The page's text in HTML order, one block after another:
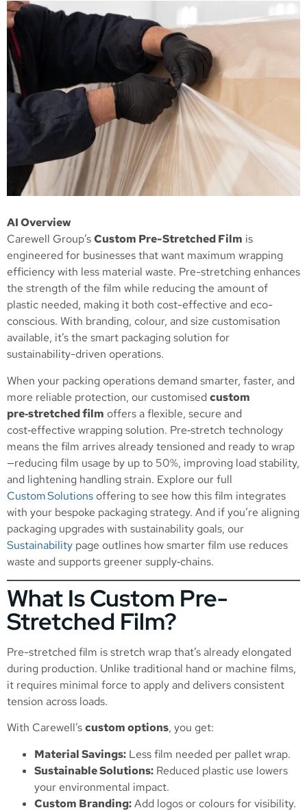
AI Overview
Carewell Group’sCustom Pre-Stretched Film is
engineered for businesses that want maximum wrapping
efficiency with less material waste. Pre-stretching enhances
the strength of the film while reducing the amount of
plastic needed, making it both cost-effective and eco-
conscious. With branding, colour, and size customisation
available, it’s the smart packaging solution for
sustainability-driven operations.
When your packing operations demand smarter, faster, and
more reliable protection, our customised custom
pre‑stretched film offers a flexible, secure and
cost‑effective wrapping solution. Pre‑stretch technology
means the film arrives already tensioned and ready to wrap
—reducing film usage by up to 50%, improving load stability,
and lightening handling strain. Explore our full
Custom Solutions offering to see how this film integrates
with your bespoke packaging strategy. And if you’re aligning
packaging upgrades with sustainability goals, our
Sustainability page outlines how smarter film use reduces
waste and supports greener supply‑chains.
What Is Custom Pre-
Stretched Film?
Pre-stretched film is stretch wrap that’s already elongated
during production. Unlike traditional hand or machine films,
it requires minimal force to apply and delivers consistent
tension across loads.
With Carewell’scustom options, you get:
Material Savings: Less film needed per pallet wrap.
Sustainable Solutions: Reduced plastic use lowers
your environmental impact.
Custom Branding:Add logos or colours for visibility.